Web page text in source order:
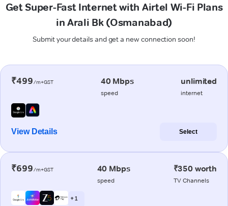
Get Super-Fast Internet with Airtel Wi-Fi Plans
in Arali Bk (Osmanabad)
Submit your details and get a new connection soon!
₹499/m+GST 40 Mbps
speed
unlimited
internet
View Details Select
₹699/m+GST 40 Mbps
speed
₹350 worth
TV Channels
+ 1